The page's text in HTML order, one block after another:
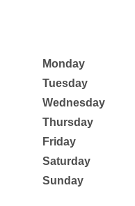
Monday
Tuesday
Wednesday
Thursday
Friday
Saturday
Sunday